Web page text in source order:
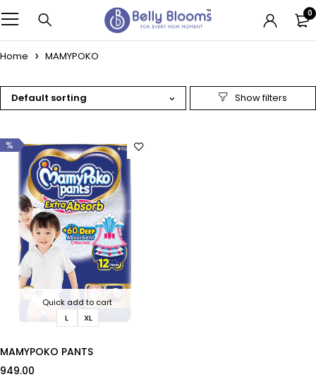
0
Home MAMYPOKO
Default sorting
%
Quick add to cart
L
XL
MAMYPOKO PANTS
949.00